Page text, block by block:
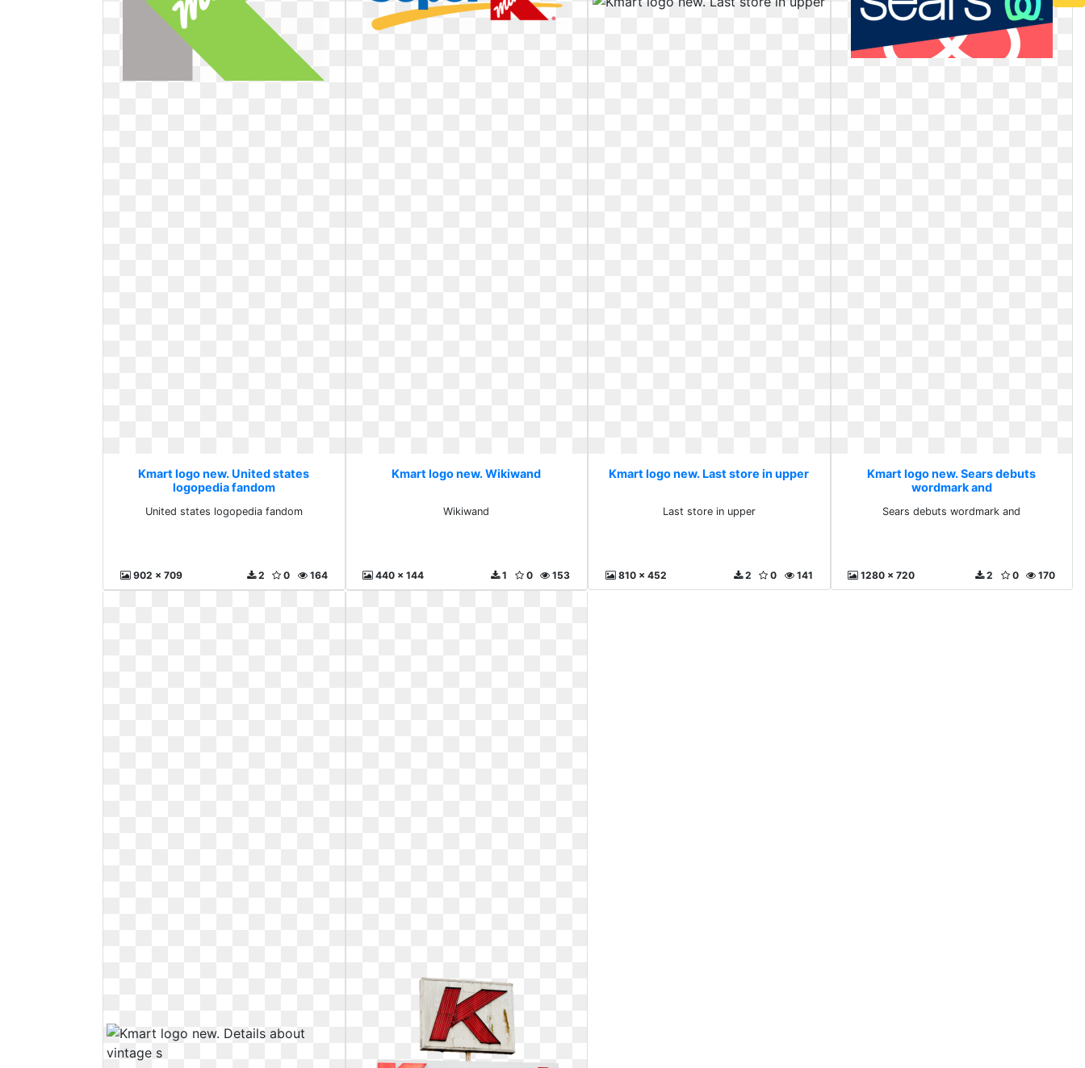
Kmart logo new. United states
logopedia fandom
United states logopedia fandom
902 x 709 164
0
2
Kmart logo new. Wikiwand
Wikiwand
440 x 144 153
0
1
Kmart logo new. Last store in upper
Last store in upper
810 x 452 141
0
2
Kmart logo new. Sears debuts
wordmark and
Sears debuts wordmark and
1280 x 720 170
0
2